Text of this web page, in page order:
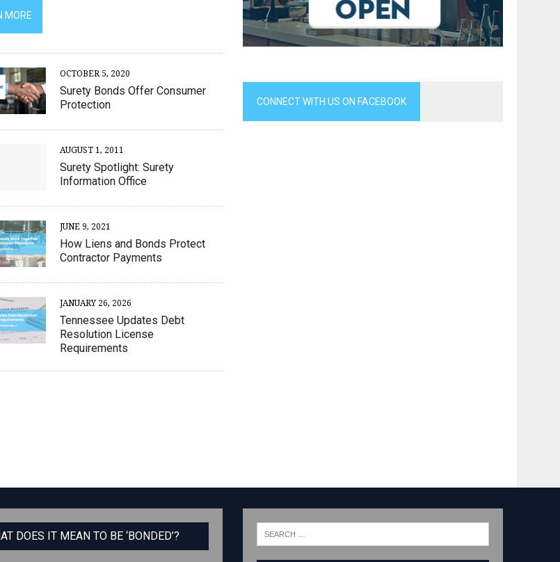
MORE
OCTOBER 5, 2020
Surety Bonds Offer Consumer
Protection
AUGUST 1, 2011
Surety Spotlight: Surety
Information Office
JUNE 9, 2021
How Liens and Bonds Protect
Contractor Payments
JANUARY 26, 2026
Tennessee Updates Debt
Resolution License
Requirements
CONNECT WITH US ON FACEBOOK
DOES IT MEAN TO BE ‘BONDED’?